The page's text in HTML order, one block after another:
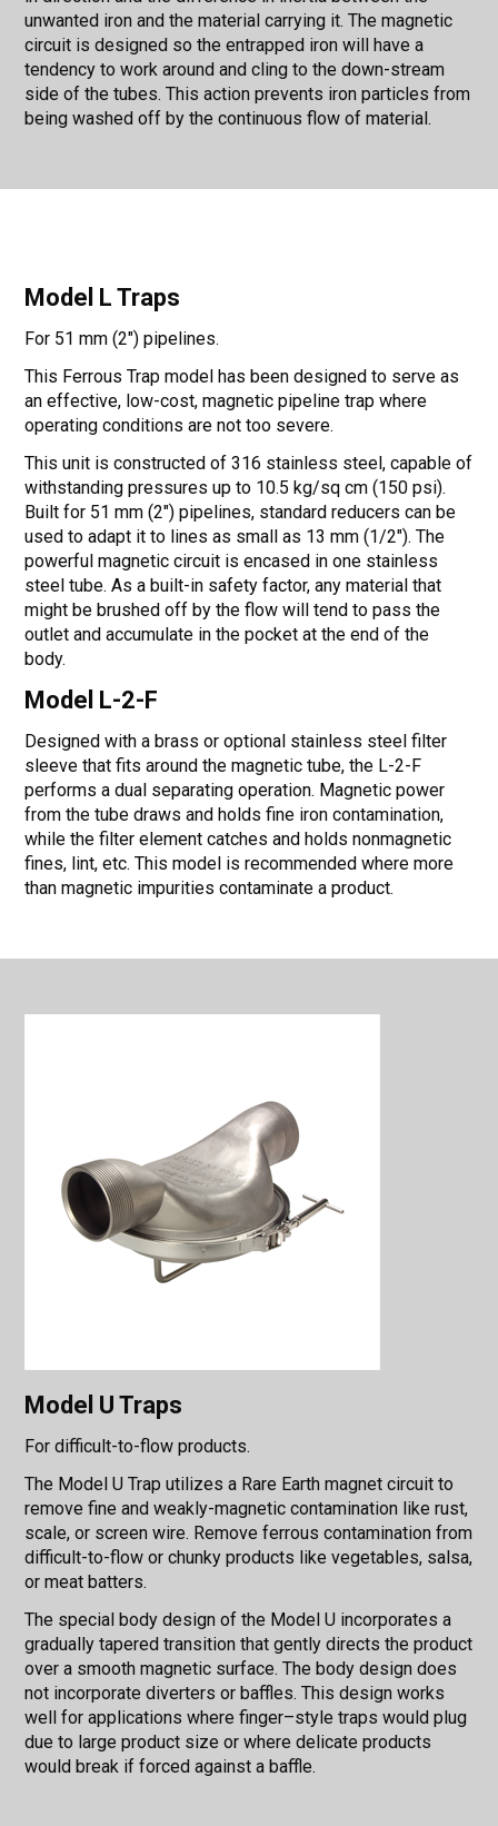
unwanted iron and the material carrying it. The magnetic
circuit is designed so the entrapped iron will have a
tendency to work around and cling to the down-stream
side of the tubes. This action prevents iron particles from
being washed off by the continuous flow of material.
Model L Traps
For 51 mm (2") pipelines.
This Ferrous Trap model has been designed to serve as
an effective, low-cost, magnetic pipeline trap where
operating conditions are not too severe.
This unit is constructed of 316 stainless steel, capable of
withstanding pressures up to 10.5 kg/sq cm (150 psi).
Built for 51 mm (2") pipelines, standard reducers can be
used to adapt it to lines as small as 13 mm (1/2"). The
powerful magnetic circuit is encased in one stainless
steel tube. As a built-in safety factor, any material that
might be brushed off by the flow will tend to pass the
outlet and accumulate in the pocket at the end of the
body.
Model L-2-F
Designed with a brass or optional stainless steel filter
sleeve that fits around the magnetic tube, the L-2-F
performs a dual separating operation. Magnetic power
from the tube draws and holds fine iron contamination,
while the filter element catches and holds nonmagnetic
fines, lint, etc. This model is recommended where more
than magnetic impurities contaminate a product.
Model U Traps
For difficult-to-flow products.
The Model U Trap utilizes a Rare Earth magnet circuit to
remove fine and weakly-magnetic contamination like rust,
scale, or screen wire. Remove ferrous contamination from
difficult-to-flow or chunky products like vegetables, salsa,
or meat batters.
The special body design of the Model U incorporates a
gradually tapered transition that gently directs the product
over a smooth magnetic surface. The body design does
not incorporate diverters or baffles. This design works
well for applications where finger–style traps would plug
due to large product size or where delicate products
would break if forced against a baffle.